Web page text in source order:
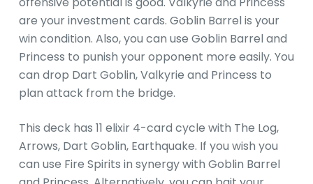
are your investment cards. Goblin Barrel is your
win condition. Also, you can use Goblin Barrel and
Princess to punish your opponent more easily. You
can drop Dart Goblin, Valkyrie and Princess to
plan attack from the bridge.
This deck has 11 elixir 4-card cycle with The Log,
Arrows, Dart Goblin, Earthquake. If you wish you
can use Fire Spirits in synergy with Goblin Barrel